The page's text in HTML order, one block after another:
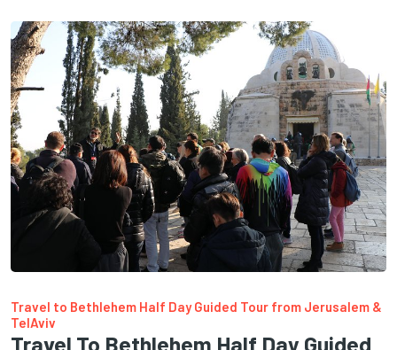
Travel to Bethlehem Half Day Guided Tour from Jerusalem &
TelAviv
Travel To Bethlehem Half Day Guided